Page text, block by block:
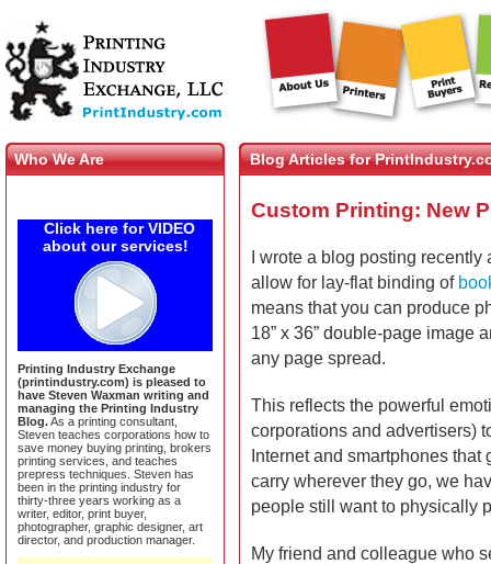
Who We Are
Click here for VIDEO
about our services!
Printing Industry Exchange
(printindustry.com) is pleased to
have Steven Waxman writing and
managing the Printing Industry
Blog.As a printing consultant,
Steven teaches corporations how to
save money buying printing, brokers
printing services, and teaches
prepress techniques. Steven has
been in the printing industry for
thirty-three years working as a
writer, editor, print buyer,
photographer, graphic designer, art
director, and production manager.
Blog Articles for
Custom Printing: New
I wrote a blog posting
allow for lay-flat binding of
means that you can produce
18” x 36” double-page image
any page spread.
This reflects the powerful
corporations and advertisers)
Internet and smartphones
carry wherever they go, we
people still want to physically
My friend and colleague who